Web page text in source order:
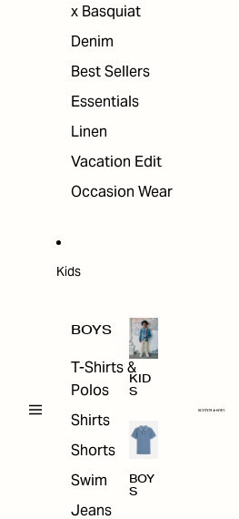
x Basquiat
Denim
Best Sellers
Essentials
Linen
Vacation Edit
Occasion Wear
Kids
BOYS
T-Shirts &
Polos
Shirts
Shorts
Swim
Jeans
KID
S
BOY
S